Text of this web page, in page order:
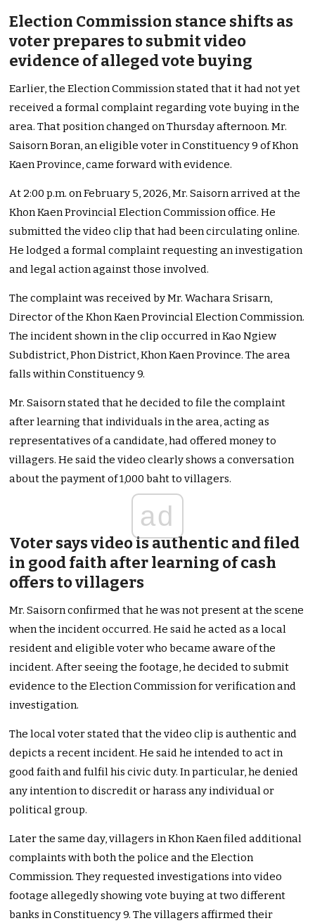
Election Commission stance shifts as
voter prepares to submit video
evidence of alleged vote buying
Earlier, the Election Commission stated that it had not yet
received a formal complaint regarding vote buying in the
area. That position changed on Thursday afternoon. Mr.
Saisorn Boran, an eligible voter in Constituency 9 of Khon
Kaen Province, came forward with evidence.
At 2:00 p.m. on February 5, 2026, Mr. Saisorn arrived at the
Khon Kaen Provincial Election Commission office. He
submitted the video clip that had been circulating online.
He lodged a formal complaint requesting an investigation
and legal action against those involved.
The complaint was received by Mr. Wachara Srisarn,
Director of the Khon Kaen Provincial Election Commission.
The incident shown in the clip occurred in Kao Ngiew
Subdistrict, Phon District, Khon Kaen Province. The area
falls within Constituency 9.
Mr. Saisorn stated that he decided to file the complaint
after learning that individuals in the area, acting as
representatives of a candidate, had offered money to
villagers. He said the video clearly shows a conversation
about the payment of 1,000 baht to villagers.
ad
Voter says video is authentic and filed
in good faith after learning of cash
offers to villagers
Mr. Saisorn confirmed that he was not present at the scene
when the incident occurred. He said he acted as a local
resident and eligible voter who became aware of the
incident. After seeing the footage, he decided to submit
evidence to the Election Commission for verification and
investigation.
The local voter stated that the video clip is authentic and
depicts a recent incident. He said he intended to act in
good faith and fulfil his civic duty. In particular, he denied
any intention to discredit or harass any individual or
political group.
Later the same day, villagers in Khon Kaen filed additional
complaints with both the police and the Election
Commission. They requested investigations into video
footage allegedly showing vote buying at two different
banks in Constituency 9. The villagers affirmed their